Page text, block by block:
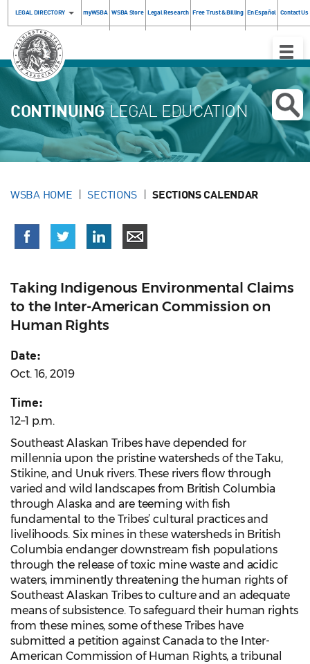
LEGAL DIRECTORY myWSBA WSBA Store Legal Research Free Trust & Billing En Español Contact Us
Toggle
CONTINUINGLEGAL EDUCATION
WSBA HOME SECTIONS SECTIONS CALENDAR
Taking Indigenous Environmental Claims
to the Inter-American Commission on
Human Rights
Date:
Oct. 16, 2019
Time:
12–1 p.m.
Southeast Alaskan Tribes have depended for
millennia upon the pristine watersheds of the Taku,
Stikine, and Unuk rivers. These rivers flow through
varied and wild landscapes from British Columbia
through Alaska and are teeming with fish
fundamental to the Tribes’ cultural practices and
livelihoods. Six mines in these watersheds in British
Columbia endanger downstream fish populations
through the release of toxic mine waste and acidic
waters, imminently threatening the human rights of
Southeast Alaskan Tribes to culture and an adequate
means of subsistence. To safeguard their human rights
from these mines, some of these Tribes have
submitted a petition against Canada to the Inter-
American Commission of Human Rights, a tribunal